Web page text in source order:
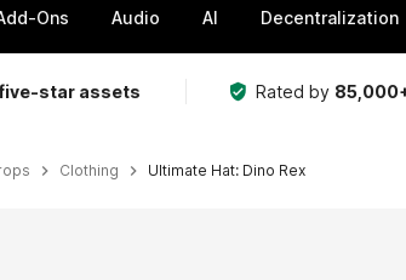
Ons Audio AI Decentralization
star assets Rated by
Clothing Ultimate Hat: Dino Rex